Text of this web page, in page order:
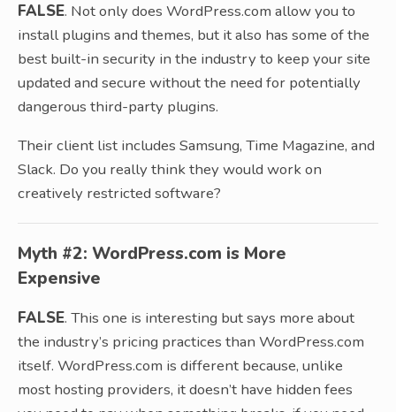
FALSE. Not only does WordPress.com allow you to
install plugins and themes, but it also has some of the
best built-in security in the industry to keep your site
updated and secure without the need for potentially
dangerous third-party plugins.
Their client list includes Samsung, Time Magazine, and
Slack. Do you really think they would work on
creatively restricted software?
Myth #2: WordPress.com is More
Expensive
FALSE. This one is interesting but says more about
the industry’s pricing practices than WordPress.com
itself. WordPress.com is different because, unlike
most hosting providers, it doesn’t have hidden fees